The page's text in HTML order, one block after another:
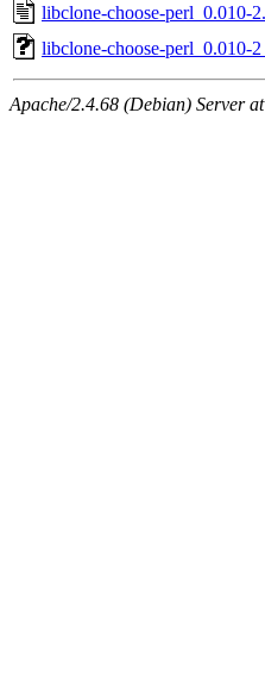
libclone-choose-perl_0.010-
libclone-choose-perl_0.010-
Apache/2.4.68 (Debian) Server